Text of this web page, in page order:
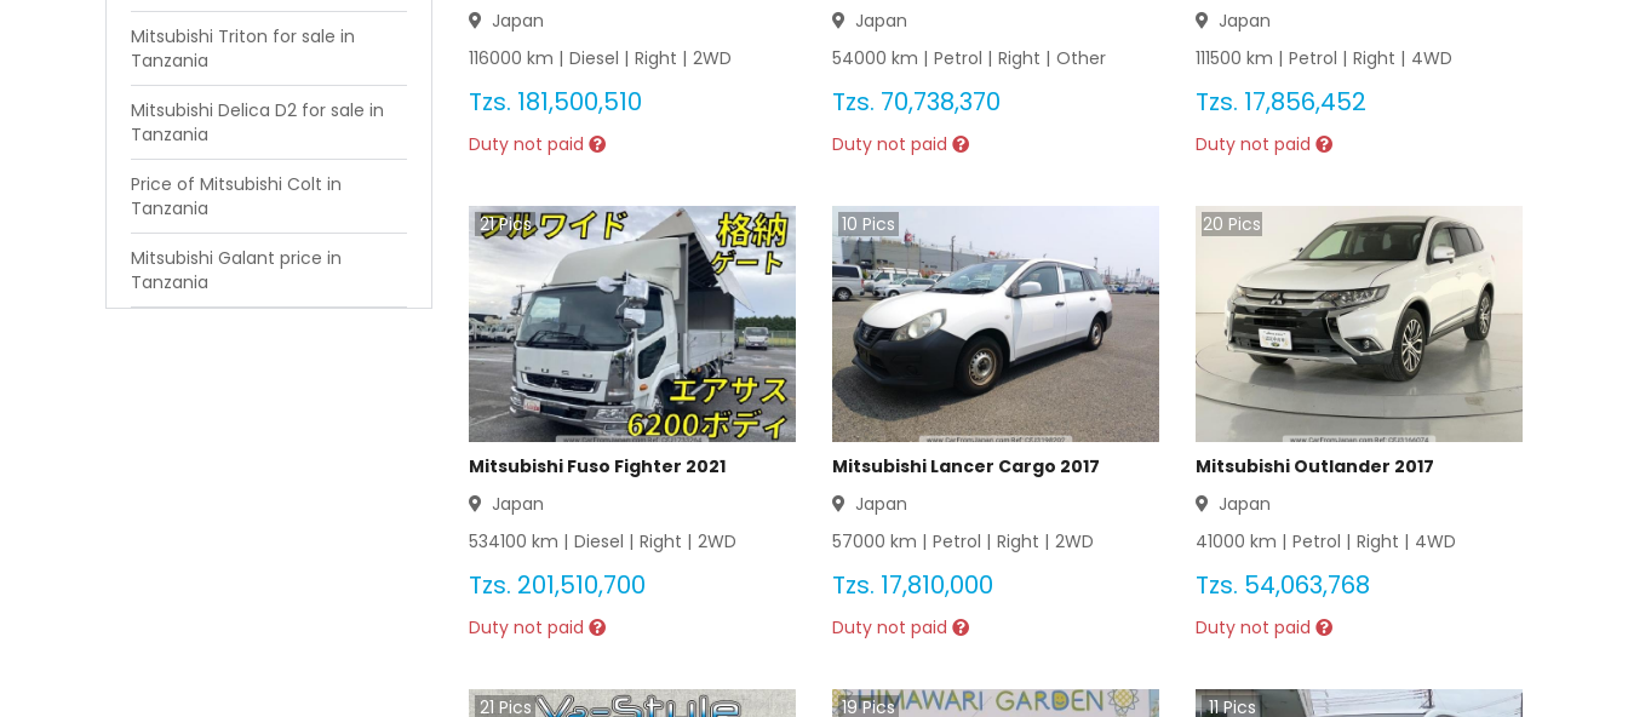
Mitsubishi Triton for sale in
Tanzania
Mitsubishi Delica D2 for sale in
Tanzania
Price of Mitsubishi Colt in
Tanzania
Mitsubishi Galant price in
Tanzania
Japan
116000 km | Diesel | Right | 2WD
Tzs. 181,500,510
Duty not paid
Japan
54000 km | Petrol | Right | Other
Tzs. 70,738,370
Duty not paid
Japan
111500 km | Petrol | Right | 4WD
Tzs. 17,856,452
Duty not paid
21Pics
Mitsubishi Fuso Fighter 2021
Japan
534100 km | Diesel | Right | 2WD
Tzs. 201,510,700
Duty not paid
10 Pics
Mitsubishi Lancer Cargo 2017
Japan
57000 km | Petrol | Right | 2WD
Tzs. 17,810,000
Duty not paid
20 Pics
Mitsubishi Outlander 2017
Japan
41000 km | Petrol | Right | 4WD
Tzs. 54,063,768
Duty not paid
21 Pics 19Pics 11Pics